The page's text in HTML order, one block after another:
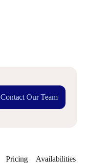
Contact Our Team
Pricing Availabilities